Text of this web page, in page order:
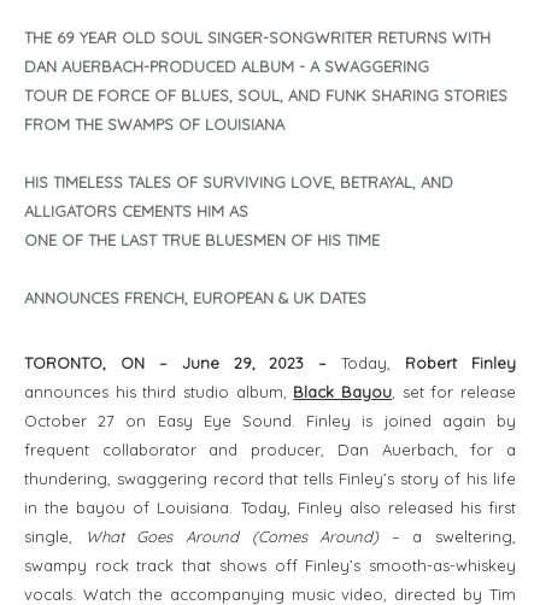
THE 69 YEAR OLD SOUL SINGER-SONGWRITER RETURNS WITH
DAN AUERBACH-PRODUCED ALBUM - A SWAGGERING
TOUR DE FORCE OF BLUES, SOUL, AND FUNK SHARING STORIES
FROM THE SWAMPS OF LOUISIANA
HIS TIMELESS TALES OF SURVIVING LOVE, BETRAYAL, AND
ALLIGATORS CEMENTS HIM AS
ONE OF THE LAST TRUE BLUESMEN OF HIS TIME
ANNOUNCES FRENCH, EUROPEAN & UK DATES
TORONTO, ON – June 29, 2023 –Today, Robert Finley
announces his third studio album, Black Bayou , set for release
October 27 on Easy Eye Sound. Finley is joined again by
frequent collaborator and producer, Dan Auerbach, for a
thundering, swaggering record that tells Finley’s story of his life
in the bayou of Louisiana. Today, Finley also released his first
single,
What Goes Around (Comes Around)– a sweltering,
swampy rock track that shows off Finley’s smooth-as-whiskey
vocals. Watch the accompanying music video, directed by Tim